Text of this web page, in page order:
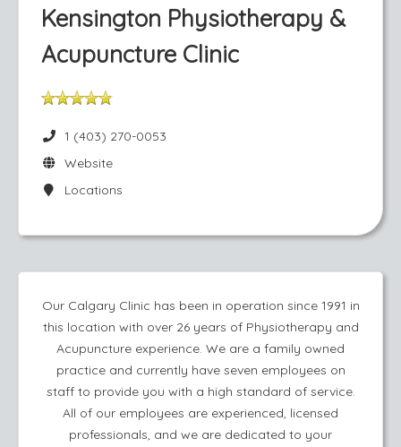
Kensington Physiotherapy &
Acupuncture Clinic
1 (403) 270-0053
Website
Locations
Our Calgary Clinic has been in operation since 1991 in
this location with over 26 years of Physiotherapy and
Acupuncture experience. We are a family owned
practice and currently have seven employees on
staff to provide you with a high standard of service.
All of our employees are experienced, licensed
professionals, and we are dedicated to your